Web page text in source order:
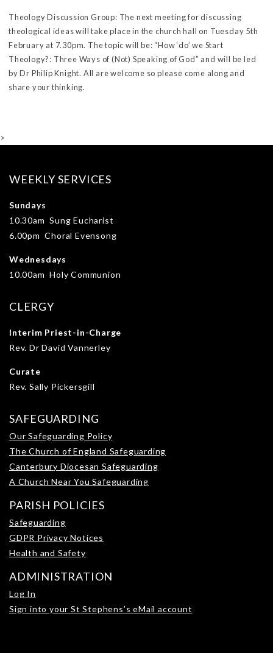
Theology Discussion Group: The next meeting for discussing
theological ideas will take place in the church hall on Tuesday 5th
February at 7.30pm. The topic will be: “How ‘do’ we Start
Theology?: Three Ways of (Not) Speaking of God” and will be led
by Dr Philip Knight. All are welcome so please come along and
share your thinking.
>
WEEKLY SERVICES
Sundays
10.30am Sung Eucharist
6.00pm Choral Evensong
Wednesdays
10.00am Holy Communion
CLERGY
Interim Priest-in-Charge
Rev. Dr David Vannerley
Curate
Rev. Sally Pickersgill
SAFEGUARDING
Our Safeguarding Policy
The Church of England Safeguarding
Canterbury Diocesan Safeguarding
A Church Near You Safeguarding
PARISH POLICIES
Safeguarding
GDPR Privacy Notices
Health and Safety
ADMINISTRATION
Log In
Sign into your St Stephens’s eMail account